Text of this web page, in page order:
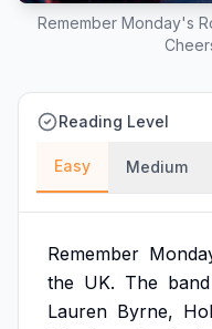
Remember Monday's
Reading Level
Easy Medium
Remember
the UK. The band
Lauren Byrne,